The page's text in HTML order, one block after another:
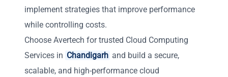
implement strategies that improve performance
while controlling costs.
Choose Avertech for trusted Cloud Computing
Services in Chandigarh and build a secure,
scalable, and high-performance cloud